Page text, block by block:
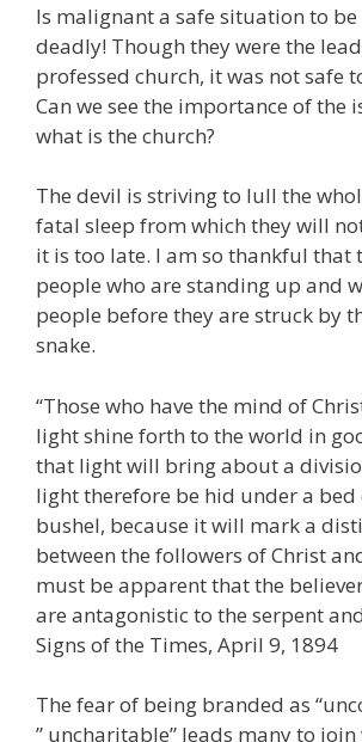
Is malignant a safe situation to be
deadly! Though they were the
professed church, it was not safe
Can we see the importance of the
what is the church?
The devil is striving to lull the
fatal sleep from which they will
it is too late. I am so thankful that
people who are standing up and
people before they are struck by
snake.
“Those who have the mind of
light shine forth to the world in
that light will bring about a
light therefore be hid under a bed
bushel, because it will mark a
between the followers of Christ
must be apparent that the
are antagonistic to the serpent
Signs of the Times, April 9, 1894
The fear of being branded as
” uncharitable” leads many to